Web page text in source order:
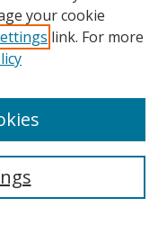
your cookie
link. For more